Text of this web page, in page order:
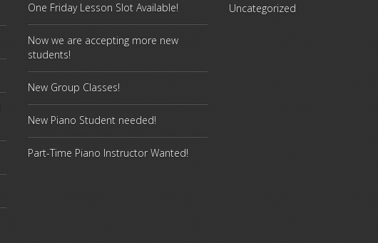
One Friday Lesson Slot Available!
Now we are accepting more new
students!
New Group Classes!
New Piano Student needed!
Part-Time Piano Instructor Wanted!
Uncategorized